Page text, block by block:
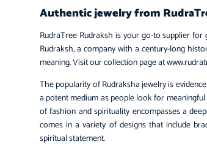
Authentic jewelry from
RudraTree Rudraksh is your go-to supplier
Rudraksh, a company with a century-long
meaning. Visit our collection page at
The popularity of Rudraksha jewelry is
a potent medium as people look for
of fashion and spirituality encompasses a
comes in a variety of designs that include
spiritual statement.